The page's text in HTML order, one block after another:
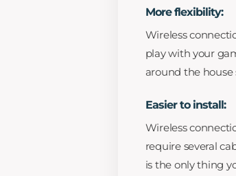
More flexibility:
Wireless
play with your
around the house
Easier to install:
Wireless
require several
is the only thing